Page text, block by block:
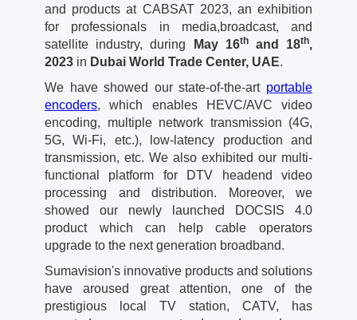
and products at CABSAT 2023, an exhibition
for professionals in media,broadcast, and
satellite industry, during
May 16thand 18th,
2023 in Dubai World Trade Center, UAE.
We have showed our state-of-the-art portable
encoders, which enables HEVC/AVC video
encoding, multiple network transmission (4G,
5G, Wi-Fi, etc.), low-latency production and
transmission, etc. We also exhibited our multi-
functional platform for DTV headend video
processing and distribution. Moreover, we
showed our newly launched DOCSIS 4.0
product which can help cable operators
upgrade to the next generation broadband.
Sumavision's innovative products and solutions
have aroused great attention, one of the
prestigious local TV station, CATV, has